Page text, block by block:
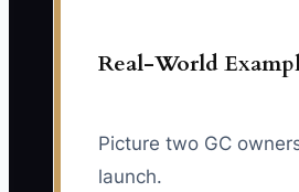
Real-World
Picture two GC
launch.